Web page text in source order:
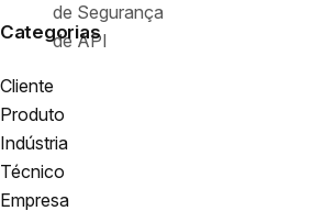
de Segurança
de API
Categorias
Cliente
Produto
Indústria
Técnico
Empresa